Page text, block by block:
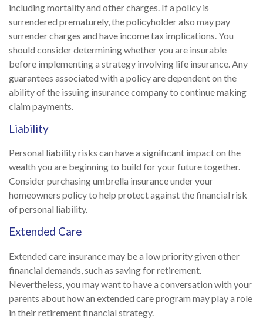
including mortality and other charges. If a policy is
surrendered prematurely, the policyholder also may pay
surrender charges and have income tax implications. You
should consider determining whether you are insurable
before implementing a strategy involving life insurance. Any
guarantees associated with a policy are dependent on the
ability of the issuing insurance company to continue making
claim payments.
Liability
Personal liability risks can have a significant impact on the
wealth you are beginning to build for your future together.
Consider purchasing umbrella insurance under your
homeowners policy to help protect against the financial risk
of personal liability.
Extended Care
Extended care insurance may be a low priority given other
financial demands, such as saving for retirement.
Nevertheless, you may want to have a conversation with your
parents about how an extended care program may play a role
in their retirement financial strategy.